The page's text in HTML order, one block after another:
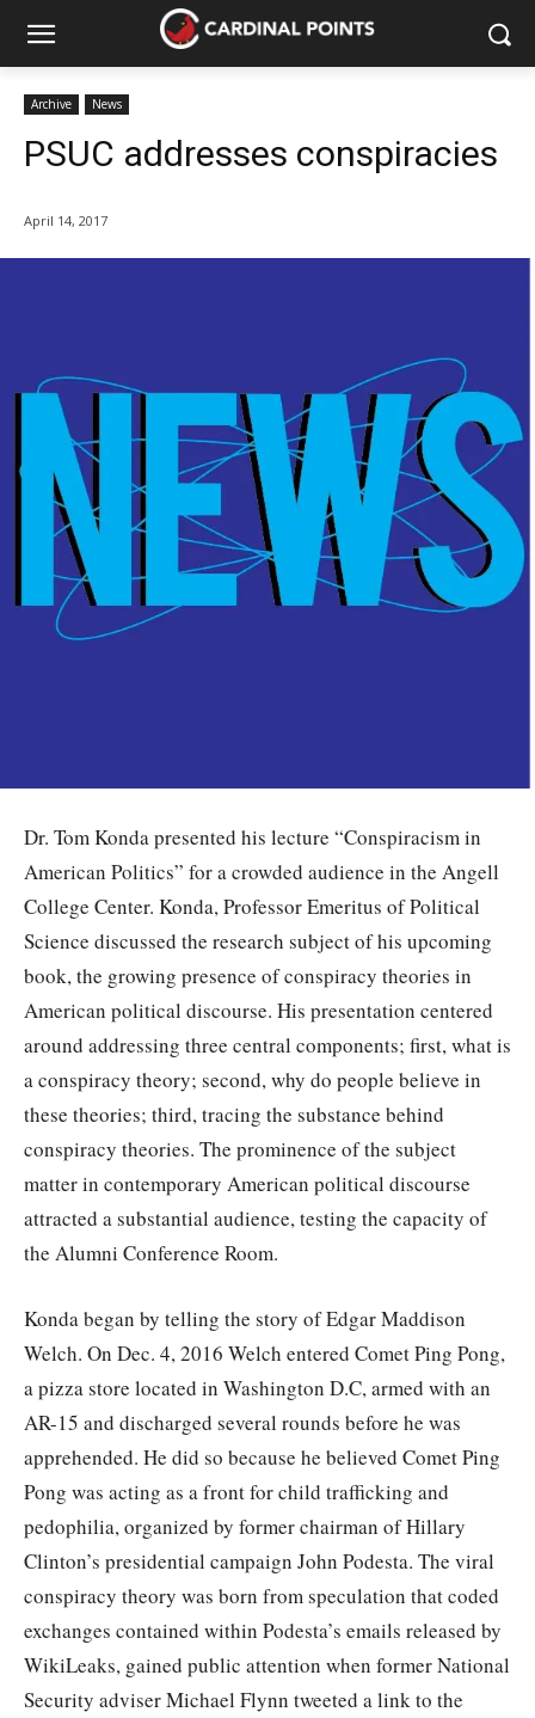
Archive News
PSUC addresses conspiracies
April 14, 2017
Dr. Tom Konda presented his lecture “Conspiracism in
American Politics” for a crowded audience in the Angell
College Center. Konda, Professor Emeritus of Political
Science discussed the research subject of his upcoming
book, the growing presence of conspiracy theories in
American political discourse. His presentation centered
around addressing three central components; first, what is
a conspiracy theory; second, why do people believe in
these theories; third, tracing the substance behind
conspiracy theories. The prominence of the subject
matter in contemporary American political discourse
attracted a substantial audience, testing the capacity of
the Alumni Conference Room.
Konda began by telling the story of Edgar Maddison
Welch. On Dec. 4, 2016 Welch entered Comet Ping Pong,
a pizza store located in Washington D.C, armed with an
AR-15 and discharged several rounds before he was
apprehended. He did so because he believed Comet Ping
Pong was acting as a front for child trafficking and
pedophilia, organized by former chairman of Hillary
Clinton’s presidential campaign John Podesta. The viral
conspiracy theory was born from speculation that coded
exchanges contained within Podesta’s emails released by
WikiLeaks, gained public attention when former National
Security adviser Michael Flynn tweeted a link to the